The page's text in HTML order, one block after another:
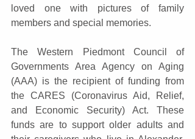
loved one with pictures of family
members and special memories.
The Western Piedmont Council of
Governments Area Agency on Aging
(AAA) is the recipient of funding from
the CARES (Coronavirus Aid, Relief,
and Economic Security) Act. These
funds are to support older adults and